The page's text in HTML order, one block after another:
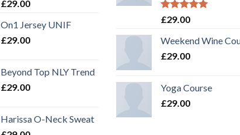
£29.00
On1 Jersey UNIF
£29.00
Beyond Top NLY Trend
£29.00
Harissa O-Neck Sweat
Rated5.00
£29.00
Weekend Wine
£29.00
Yoga Course
£29.00